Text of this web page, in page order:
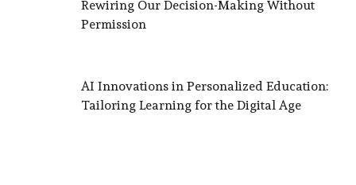
Rewiring Our Decision-Making Without
Permission
AI Innovations in Personalized Education:
Tailoring Learning for the Digital Age